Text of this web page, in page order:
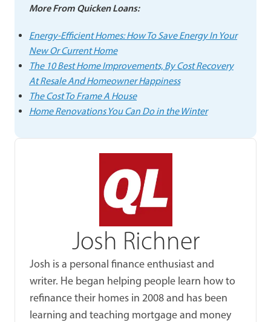
More From Quicken Loans:
Energy-Efficient Homes: How To Save Energy In Your
New Or Current Home
The 10 Best Home Improvements, By Cost Recovery
At Resale And Homeowner Happiness
The Cost To Frame A House
Home Renovations You Can Do in the Winter
Josh Richner
Josh is a personal finance enthusiast and
writer. He began helping people learn how to
refinance their homes in 2008 and has been
learning and teaching mortgage and money